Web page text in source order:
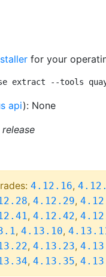
for your
extract --tools
api): None
4.12.16,
, 4.12.29,
, 4.12.42,
, 4.13.10,
, 4.13.23,
, 4.13.35,